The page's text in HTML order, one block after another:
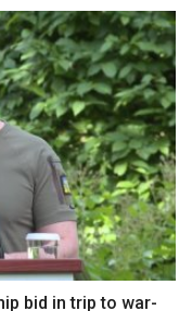
bid in trip to war-